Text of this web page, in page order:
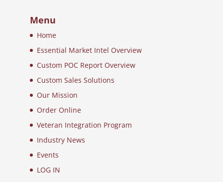
Menu
Home
Essential Market Intel Overview
Custom POC Report Overview
Custom Sales Solutions
Our Mission
Order Online
Veteran Integration Program
Industry News
Events
LOG IN